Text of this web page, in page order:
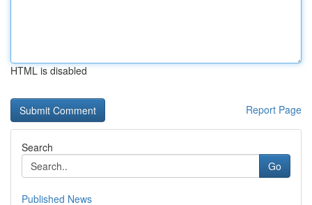
HTML is disabled
Report Page
Search
Go
Published News